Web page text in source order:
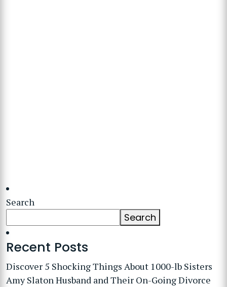
Search
Search
Recent Posts
Discover 5 Shocking Things About 1000-lb Sisters
Amy Slaton Husband and Their On-Going Divorce